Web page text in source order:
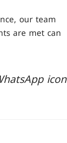
our team
are met can
icon